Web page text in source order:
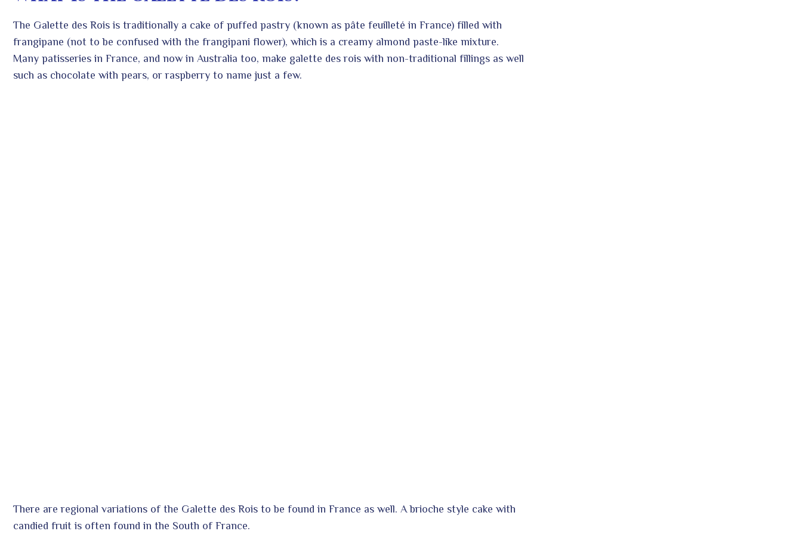
The Galette des Rois is traditionally a cake of puffed pastry (known as pâte feuilleté in France) filled with
frangipane (not to be confused with the frangipani flower), which is a creamy almond paste-like mixture.
Many patisseries in France, and now in Australia too, make galette des rois with non-traditional fillings as well
such as chocolate with pears, or raspberry to name just a few.
There are regional variations of the Galette des Rois to be found in France as well. A brioche style cake with
candied fruit is often found in the South of France.